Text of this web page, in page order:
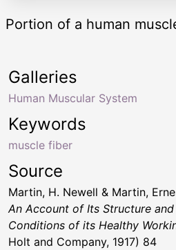
Portion of a human
Keywords
muscle fiber
Galleries
Human Muscular System
Source
Martin, H. Newell & Martin,
An Account of Its Structure
Conditions of its Healthy
Holt and Company, 1917) 84